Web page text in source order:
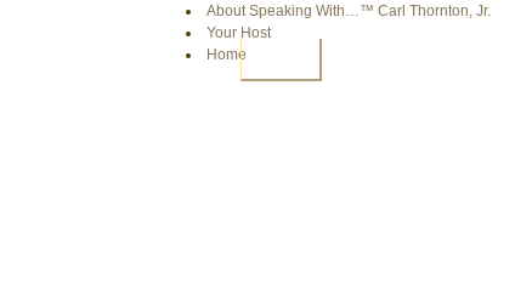
About Speaking With…™ Carl Thornton, Jr.
Your Host
Home